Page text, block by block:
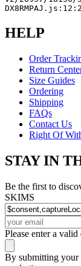
HELP
Order
Return
Size Guides
Ordering
Shipping
FAQs
Contact Us
Right Of
STAY IN
Be the first to
SKIMS
Please enter a valid
By submitting your